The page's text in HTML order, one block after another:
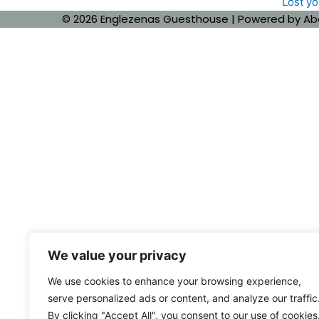
We value your privacy
We use cookies to enhance your browsing experience,
serve personalized ads or content, and analyze our traffic.
By clicking "Accept All", you consent to our use of cookies.
© 2026 Englezenas Guesthouse | Powered by